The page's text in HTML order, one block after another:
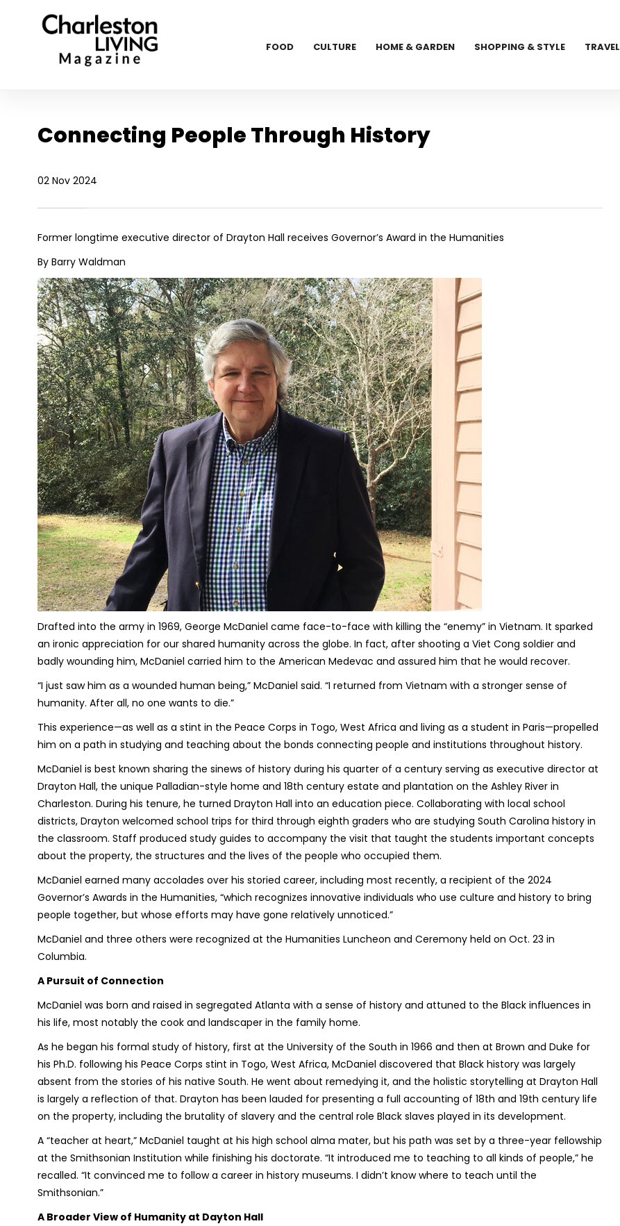
FOOD CULTURE HOME & GARDEN SHOPPING & STYLE TRAVEL
Connecting People Through History
02 Nov 2024
Former longtime executive director of Drayton Hall receives Governor’s Award in the Humanities
By Barry Waldman
Drafted into the army in 1969, George McDaniel came face-to-face with killing the “enemy” in Vietnam. It sparked
an ironic appreciation for our shared humanity across the globe. In fact, after shooting a Viet Cong soldier and
badly wounding him, McDaniel carried him to the American Medevac and assured him that he would recover.
“I just saw him as a wounded human being,” McDaniel said. “I returned from Vietnam with a stronger sense of
humanity. After all, no one wants to die.”
This experience—as well as a stint in the Peace Corps in Togo, West Africa and living as a student in Paris—propelled
him on a path in studying and teaching about the bonds connecting people and institutions throughout history.
McDaniel is best known sharing the sinews of history during his quarter of a century serving as executive director at
Drayton Hall, the unique Palladian-style home and 18th century estate and plantation on the Ashley River in
Charleston. During his tenure, he turned Drayton Hall into an education piece. Collaborating with local school
districts, Drayton welcomed school trips for third through eighth graders who are studying South Carolina history in
the classroom. Staff produced study guides to accompany the visit that taught the students important concepts
about the property, the structures and the lives of the people who occupied them.
McDaniel earned many accolades over his storied career, including most recently, a recipient of the 2024
Governor’s Awards in the Humanities, “which recognizes innovative individuals who use culture and history to bring
people together, but whose efforts may have gone relatively unnoticed.”
McDaniel and three others were recognized at the Humanities Luncheon and Ceremony held on Oct. 23 in
Columbia.
A Pursuit of Connection
McDaniel was born and raised in segregated Atlanta with a sense of history and attuned to the Black influences in
his life, most notably the cook and landscaper in the family home.
As he began his formal study of history, first at the University of the South in 1966 and then at Brown and Duke for
his Ph.D. following his Peace Corps stint in Togo, West Africa, McDaniel discovered that Black history was largely
absent from the stories of his native South. He went about remedying it, and the holistic storytelling at Drayton Hall
is largely a reflection of that. Drayton has been lauded for presenting a full accounting of 18th and 19th century life
on the property, including the brutality of slavery and the central role Black slaves played in its development.
A “teacher at heart,” McDaniel taught at his high school alma mater, but his path was set by a three-year fellowship
at the Smithsonian Institution while finishing his doctorate. “It introduced me to teaching to all kinds of people,” he
recalled. “It convinced me to follow a career in history museums. I didn’t know where to teach until the
Smithsonian.”
A Broader View of Humanity at Dayton Hall